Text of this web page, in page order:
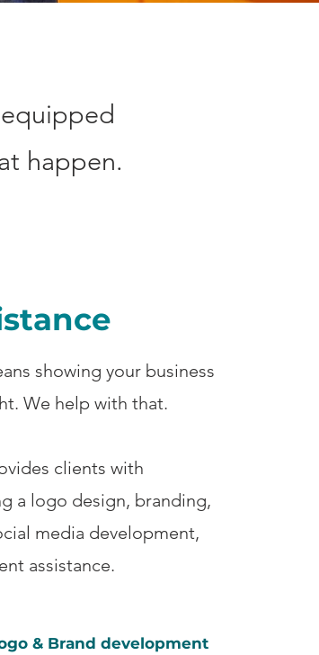
happen.
showing your business
We help with that.
clients with
a logo design, branding,
media development,
assistance.
& Brand development